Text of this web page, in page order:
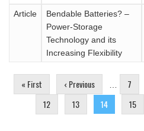
Article
Bendable Batteries? –
Power-Storage
Technology and its
Increasing Flexibility
« First ‹ Previous 7
12
13 14 15